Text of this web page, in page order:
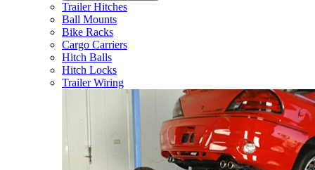
Trailer Hitches
Ball Mounts
Bike Racks
Cargo Carriers
Hitch Balls
Hitch Locks
Trailer Wiring